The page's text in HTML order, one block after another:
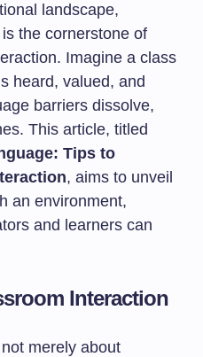
landscape,
the cornerstone of
Imagine a class
heard, valued, and
barriers dissolve,
This article, titled
Tips to
, aims to unveil
an environment,
and learners can
Interaction
merely about